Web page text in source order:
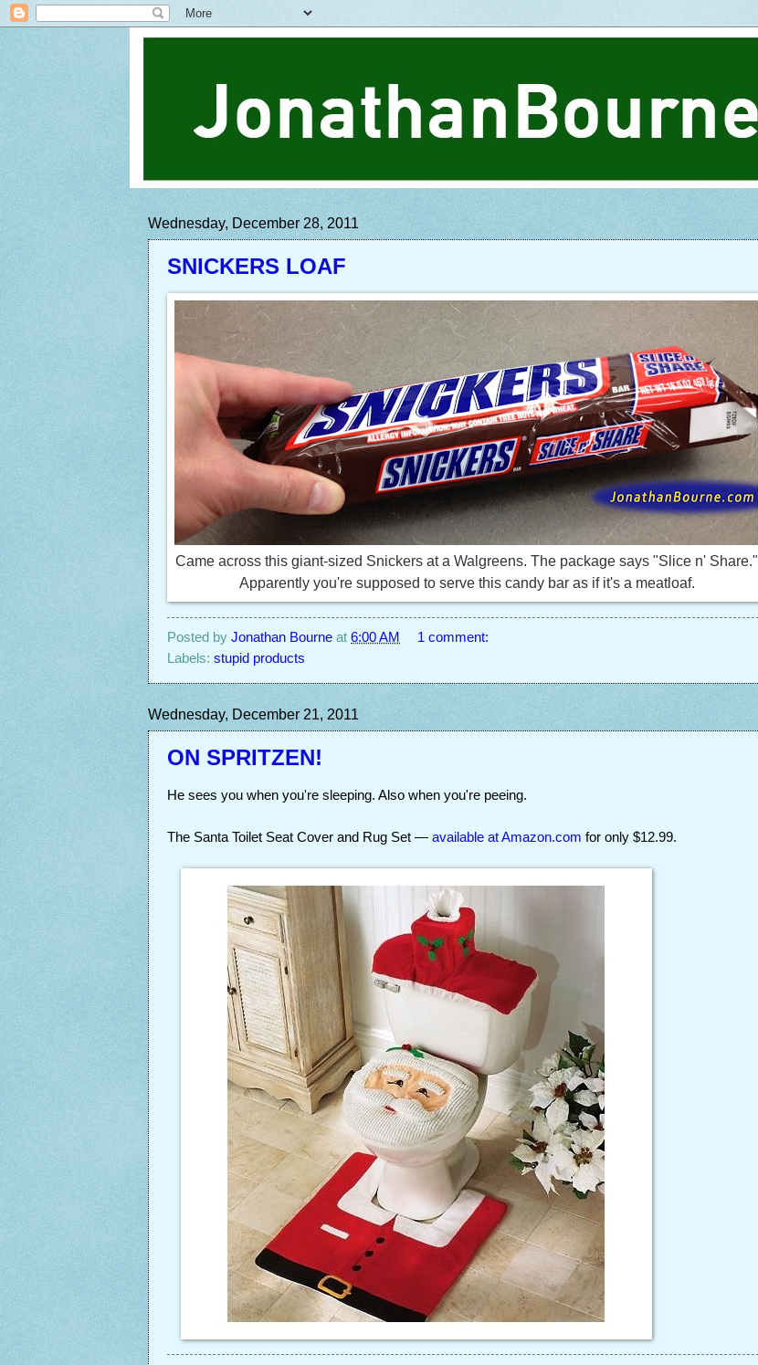
Wednesday, December 28, 2011
SNICKERS LOAF
Came across this giant-sized Snickers at a Walgreens. The package says "Slice n' Share."
Apparently you're supposed to serve this candy bar as if it's a meatloaf.
Posted by Jonathan Bourne at 6:00 AM
1 comment:
Labels: stupid products
Wednesday, December 21, 2011
ON SPRITZEN!
He sees you when you're sleeping. Also when you're peeing.
The Santa Toilet Seat Cover and Rug Set — available at Amazon.com for only $12.99.